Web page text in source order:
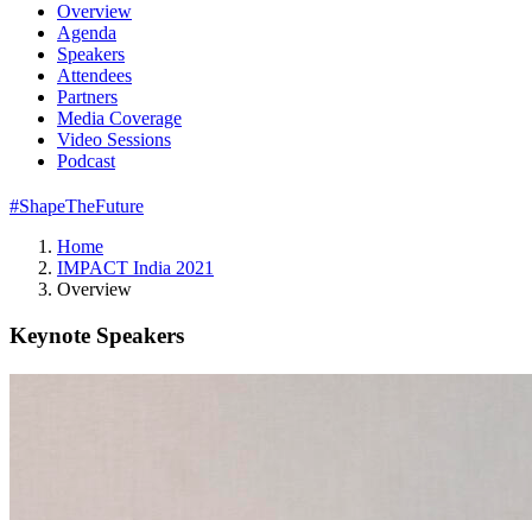
Overview
Agenda
Speakers
Attendees
Partners
Media Coverage
Video Sessions
Podcast
#ShapeTheFuture
Home
IMPACT India 2021
Overview
Keynote Speakers